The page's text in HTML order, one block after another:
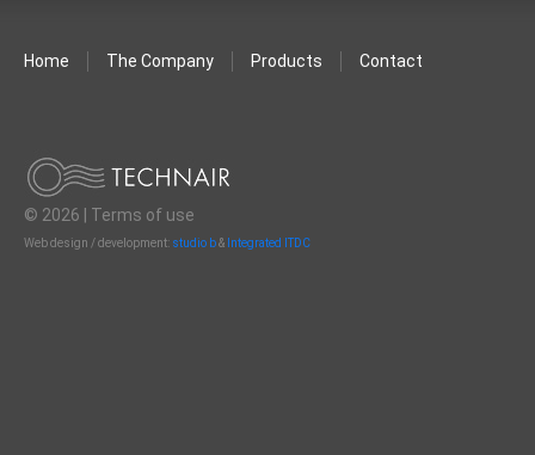
Home The Company Products Contact
© 2026 | Terms of use
Web design / development: studio b& Integrated ITDC